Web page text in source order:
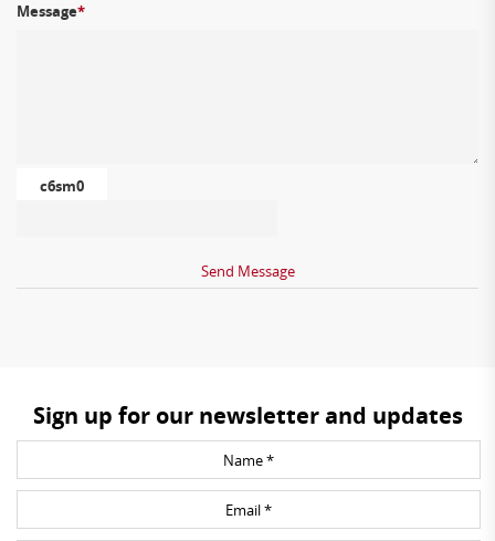
Message*
c6sm0
Sign up for our newsletter and updates